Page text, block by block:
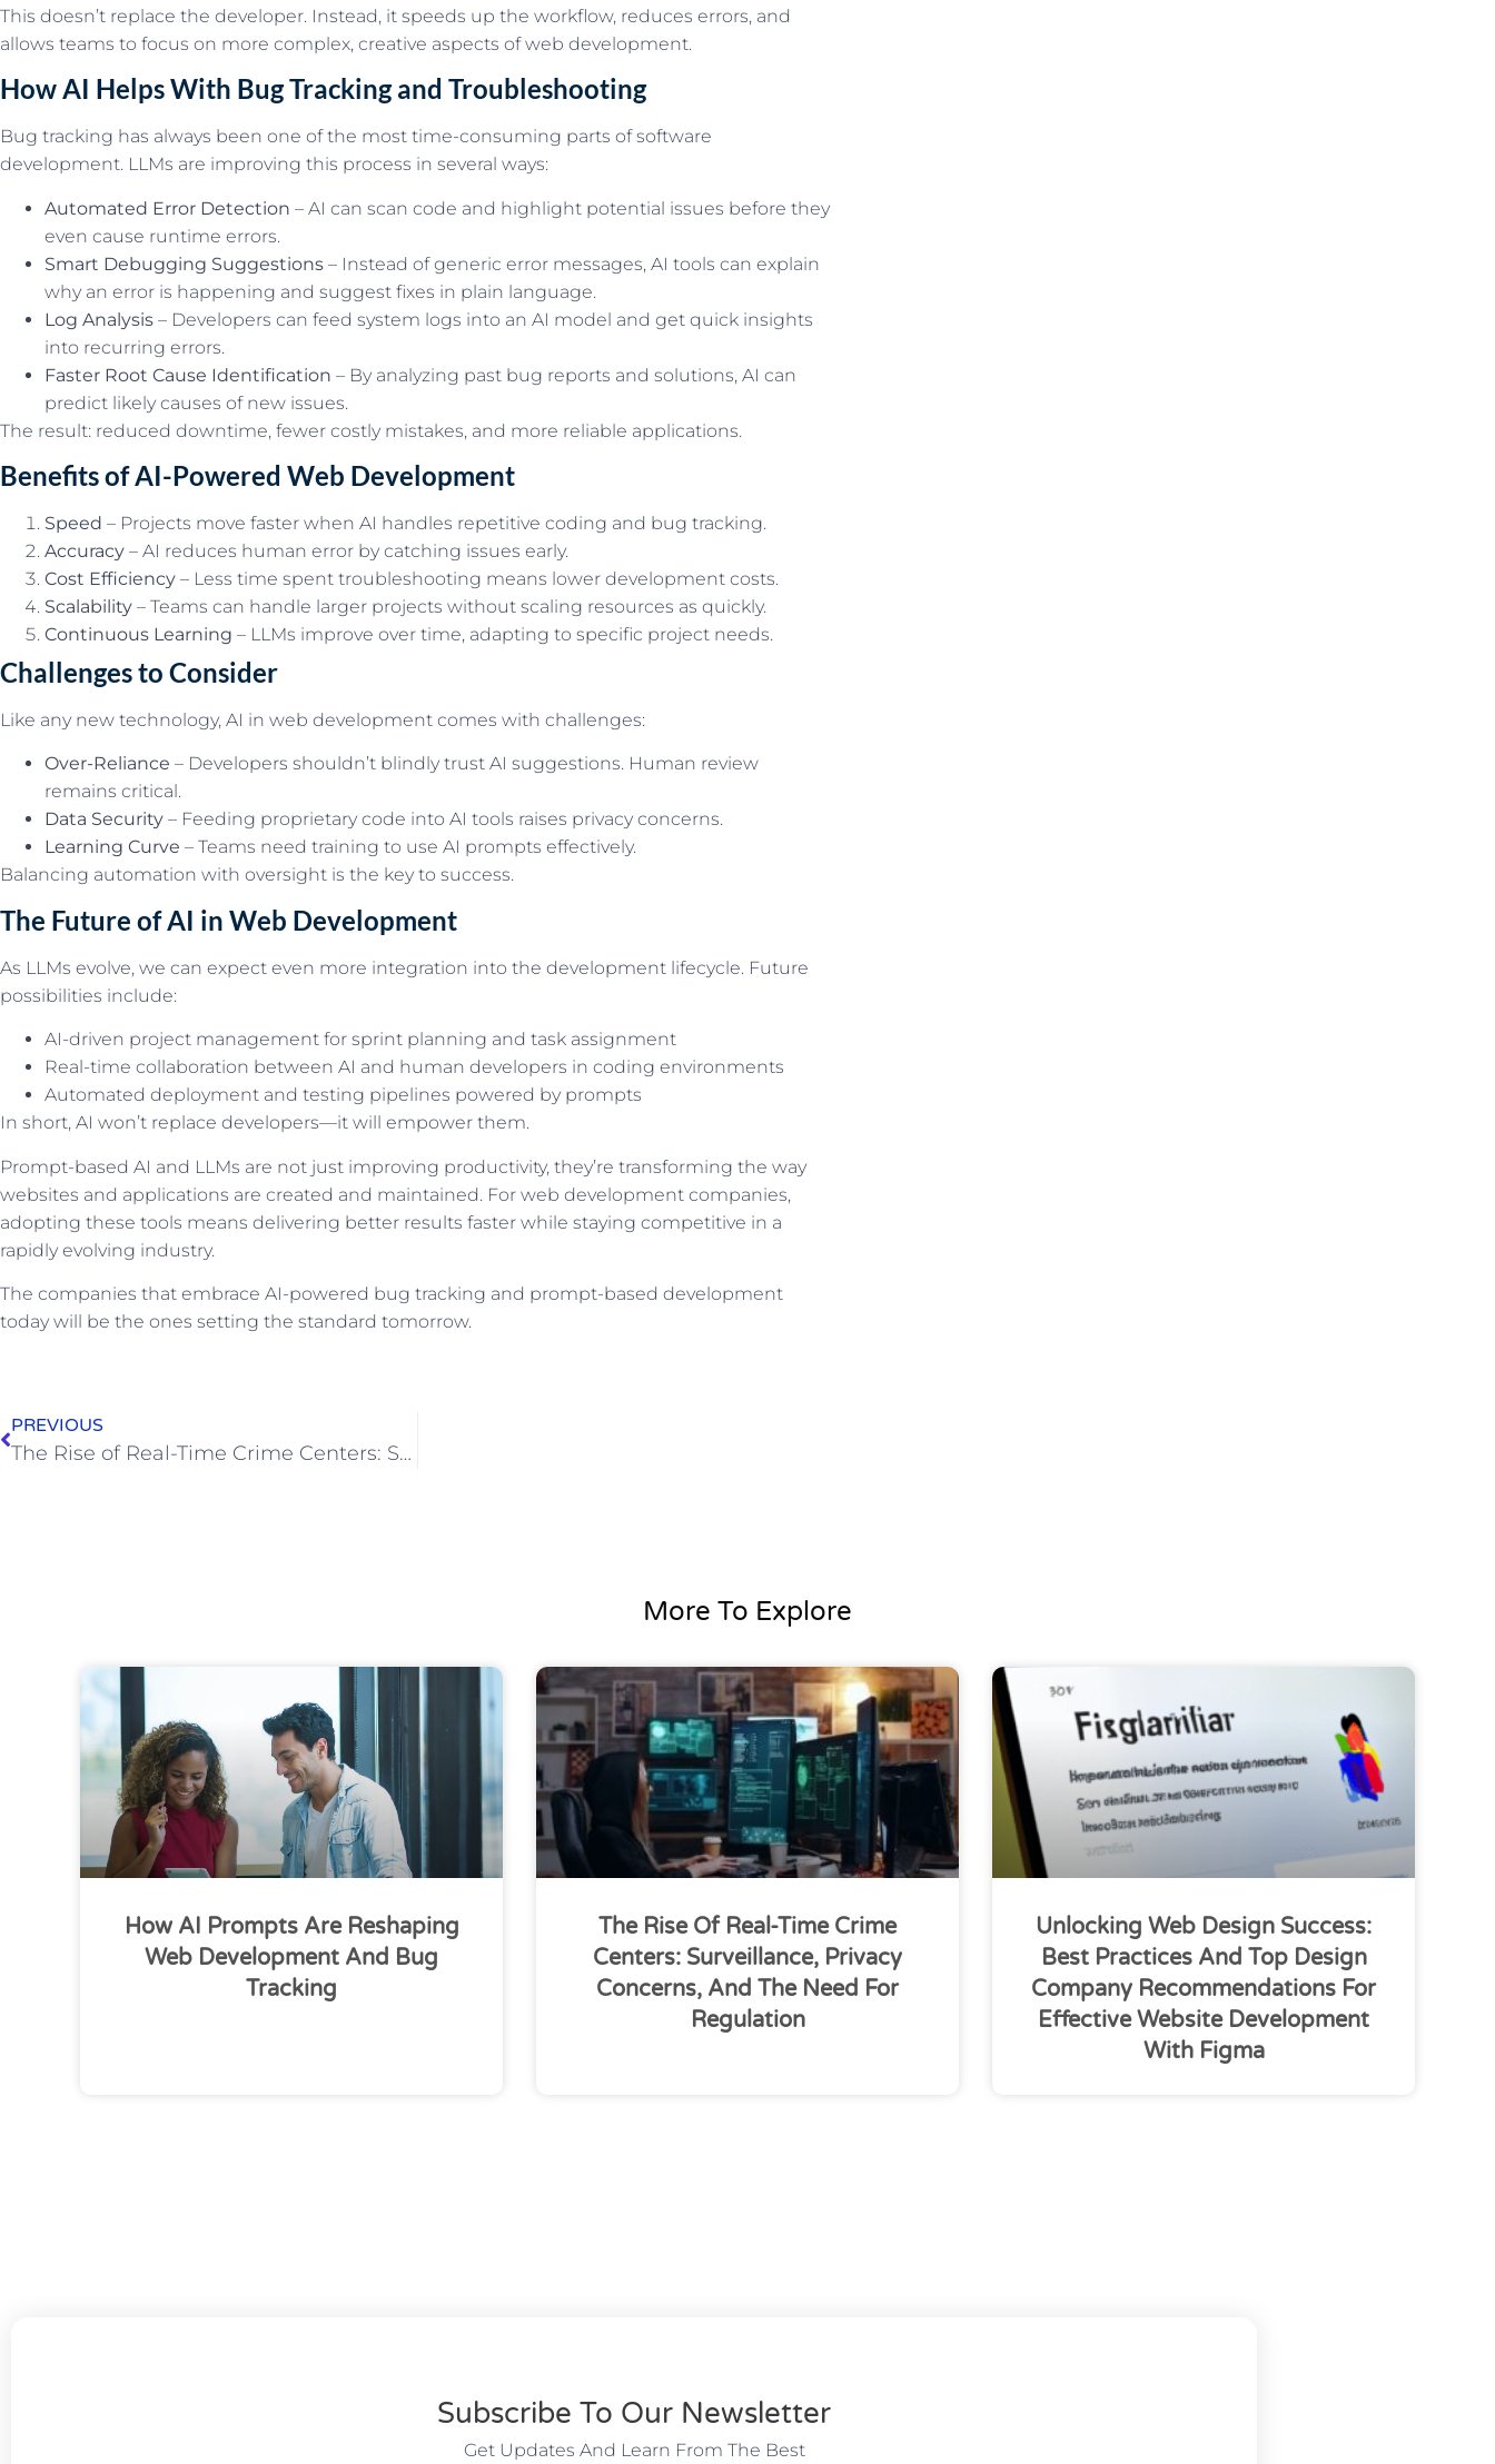
This doesn’t replace the developer. Instead, it speeds up the workflow, reduces errors, and
allows teams to focus on more complex, creative aspects of web development.
How AI Helps With Bug Tracking and Troubleshooting
Bug tracking has always been one of the most time-consuming parts of software
development. LLMs are improving this process in several ways:
Automated Error Detection – AI can scan code and highlight potential issues before they
even cause runtime errors.
Smart Debugging Suggestions – Instead of generic error messages, AI tools can explain
why an error is happening and suggest fixes in plain language.
Log Analysis – Developers can feed system logs into an AI model and get quick insights
into recurring errors.
Faster Root Cause Identification – By analyzing past bug reports and solutions, AI can
predict likely causes of new issues.
The result: reduced downtime, fewer costly mistakes, and more reliable applications.
Benefits of AI-Powered Web Development
Speed – Projects move faster when AI handles repetitive coding and bug tracking.
Accuracy – AI reduces human error by catching issues early.
Cost Efficiency – Less time spent troubleshooting means lower development costs.
Scalability – Teams can handle larger projects without scaling resources as quickly.
Continuous Learning – LLMs improve over time, adapting to specific project needs.
Challenges to Consider
Like any new technology, AI in web development comes with challenges:
Over-Reliance – Developers shouldn’t blindly trust AI suggestions. Human review
remains critical.
Data Security – Feeding proprietary code into AI tools raises privacy concerns.
Learning Curve – Teams need training to use AI prompts effectively.
Balancing automation with oversight is the key to success.
The Future of AI in Web Development
As LLMs evolve, we can expect even more integration into the development lifecycle. Future
possibilities include:
AI-driven project management for sprint planning and task assignment
Real-time collaboration between AI and human developers in coding environments
Automated deployment and testing pipelines powered by prompts
In short, AI won’t replace developers—it will empower them.
Prompt-based AI and LLMs are not just improving productivity, they’re transforming the way
websites and applications are created and maintained. For web development companies,
adopting these tools means delivering better results faster while staying competitive in a
rapidly evolving industry.
The companies that embrace AI-powered bug tracking and prompt-based development
today will be the ones setting the standard tomorrow.
PREVIOUS
The Rise of Real-Time Crime Centers: Surveillance, Privacy Concerns, and the Need for Regulation
More To Explore
How AI Prompts Are Reshaping
Web Development And Bug
Tracking
The Rise Of Real-Time Crime
Centers: Surveillance, Privacy
Concerns, And The Need For
Regulation
Unlocking Web Design Success:
Best Practices And Top Design
Company Recommendations For
Effective Website Development
With Figma
Subscribe To Our Newsletter
Get Updates And Learn From The Best